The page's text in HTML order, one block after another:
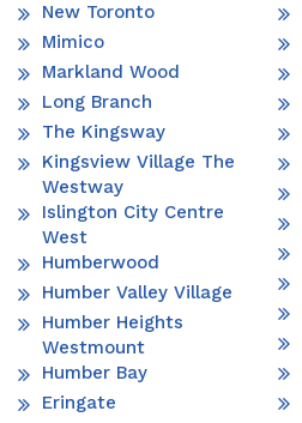
New Toronto
Mimico
Markland Wood
Long Branch
The Kingsway
Kingsview Village The
Westway
Islington City Centre
West
Humberwood
Humber Valley Village
Humber Heights
Westmount
Humber Bay
Eringate